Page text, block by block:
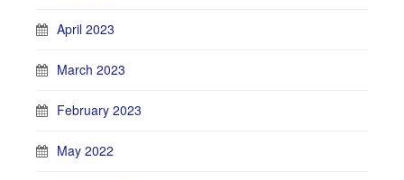
April 2023
March 2023
February 2023
May 2022